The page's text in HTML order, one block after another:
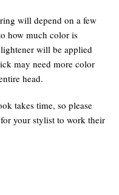
will depend on a few
how much color is
will be applied
may need more color
head.
takes time, so please
your stylist to work their